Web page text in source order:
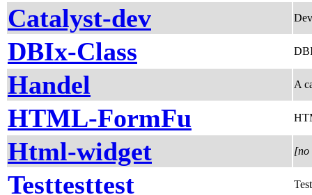
Catalyst-dev
DBIx-Class
Handel A
HTML-FormFu
Html-widget [no
Testtesttest